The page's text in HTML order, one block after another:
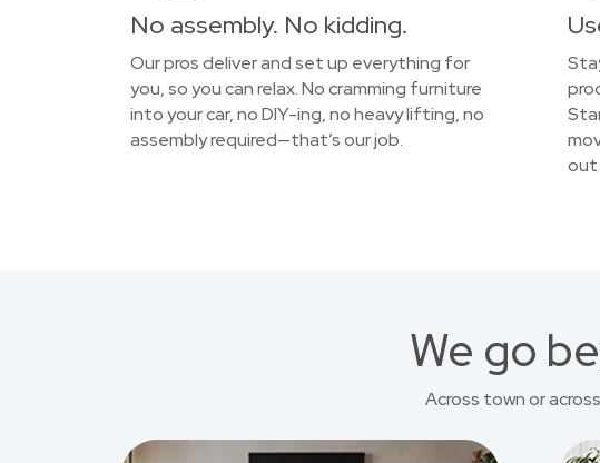
No assembly. No kidding.
Our pros deliver and set up everything for
you, so you can relax. No cramming furniture
into your car, no DIY-ing, no heavy lifting, no
assembly required—that’s our job.
out
We go
Across town or